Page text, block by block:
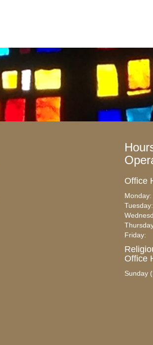
Office
Monday:
Tuesday:
Friday:
Office
Sunday